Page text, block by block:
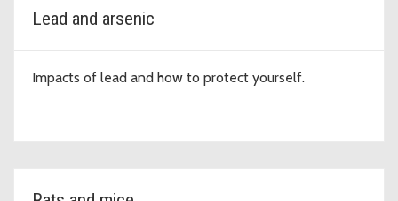
Lead and arsenic
Impacts of lead and how to protect yourself.